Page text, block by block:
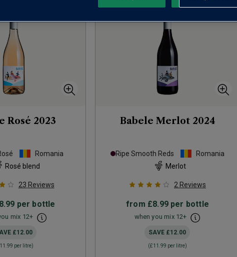
Rosé 2023
Romania
Rosé blend
23 Reviews
per bottle
mix 12+
£12.00
per litre)
Babele Merlot 2024
Ripe Smooth Reds
Romania
Merlot
2 Reviews
from £8.99per bottle
when you mix 12+
SAVE £12.00
(£11.99 per litre)